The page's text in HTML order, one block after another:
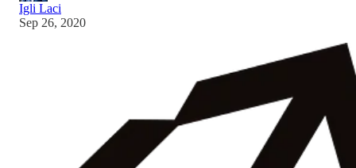
Igli Laci
Sep 26, 2020